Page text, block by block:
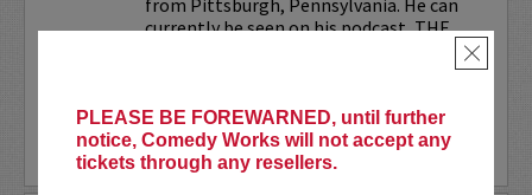
PLEASE BE FOREWARNED, until further
notice, Comedy Works will not accept any
tickets through any resellers.
×
currently be seen on his podcast, THE
LEARN MORE